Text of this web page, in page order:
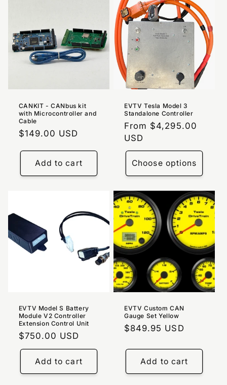
CANKIT - CANbus kit
with Microcontroller and
Cable
Regular
$149.00 USD
Add to cart
EVTV Tesla Model 3
Standalone Controller
Regular
price
From $4,295.00
USD
Choose options
EVTV Model S Battery
Module V2 Controller
Extension Control Unit
Regular
price
$750.00 USD
Add to cart
EVTV Custom CAN
Gauge Set Yellow
Regular
$849.95 USD
Add to cart